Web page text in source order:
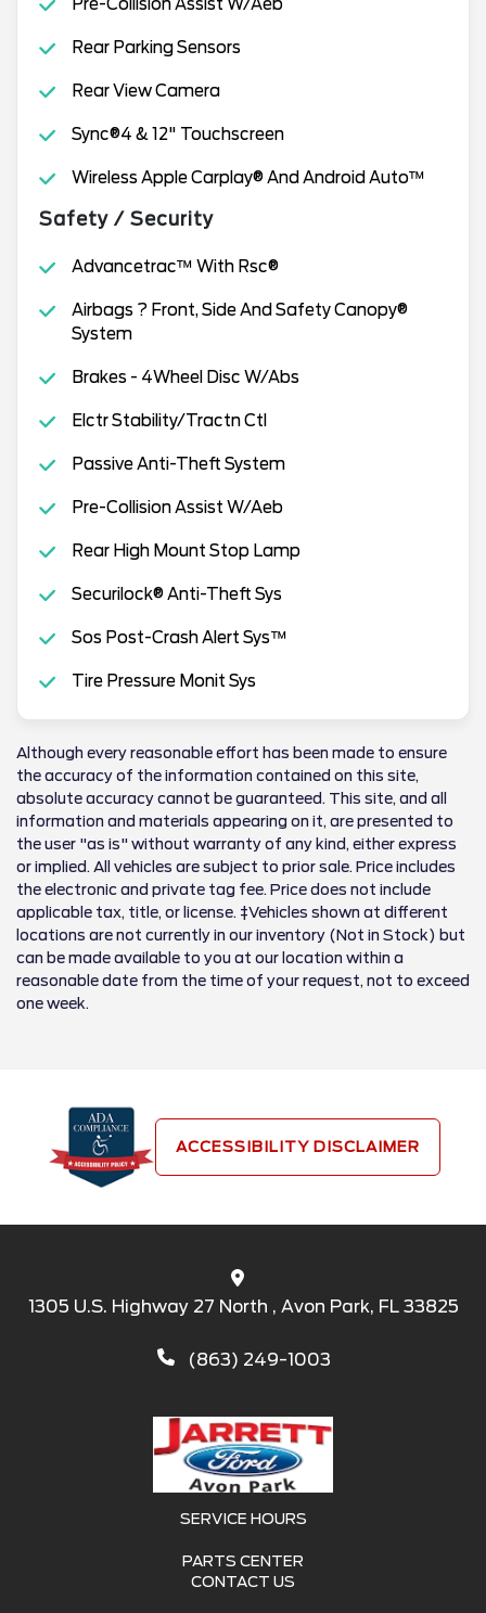
Pre-Collision Assist W/Aeb
Rear Parking Sensors
Rear View Camera
Sync®4 & 12" Touchscreen
Wireless Apple Carplay® And Android Auto™
Safety / Security
Advancetrac™ With Rsc®
Airbags ? Front, Side And Safety Canopy®
System
Brakes - 4Wheel Disc W/Abs
Elctr Stability/Tractn Ctl
Passive Anti-Theft System
Pre-Collision Assist W/Aeb
Rear High Mount Stop Lamp
Securilock® Anti-Theft Sys
Sos Post-Crash Alert Sys™
Tire Pressure Monit Sys
Although every reasonable effort has been made to ensure
the accuracy of the information contained on this site,
absolute accuracy cannot be guaranteed. This site, and all
information and materials appearing on it, are presented to
the user "as is" without warranty of any kind, either express
or implied. All vehicles are subject to prior sale. Price includes
the electronic and private tag fee. Price does not include
applicable tax, title, or license. ‡Vehicles shown at different
locations are not currently in our inventory (Not in Stock) but
can be made available to you at our location within a
reasonable date from the time of your request, not to exceed
one week.
ACCESSIBILITY DISCLAIMER
1305 U.S. Highway 27 North , Avon Park, FL 33825
(863) 249-1003
SERVICE HOURS
PARTS CENTER
CONTACT US